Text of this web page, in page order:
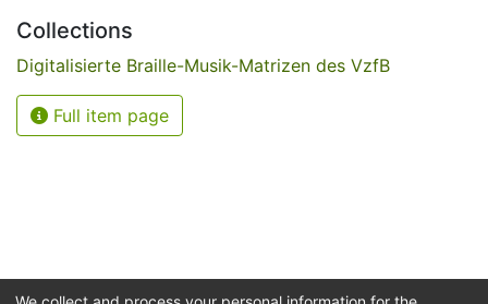
Collections
Digitalisierte Braille-Musik-Matrizen des VzfB
Full item page